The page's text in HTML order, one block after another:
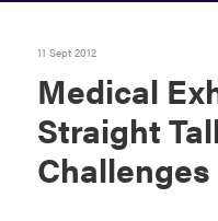
11 Sept 2012
Medical
Straight
Challenges